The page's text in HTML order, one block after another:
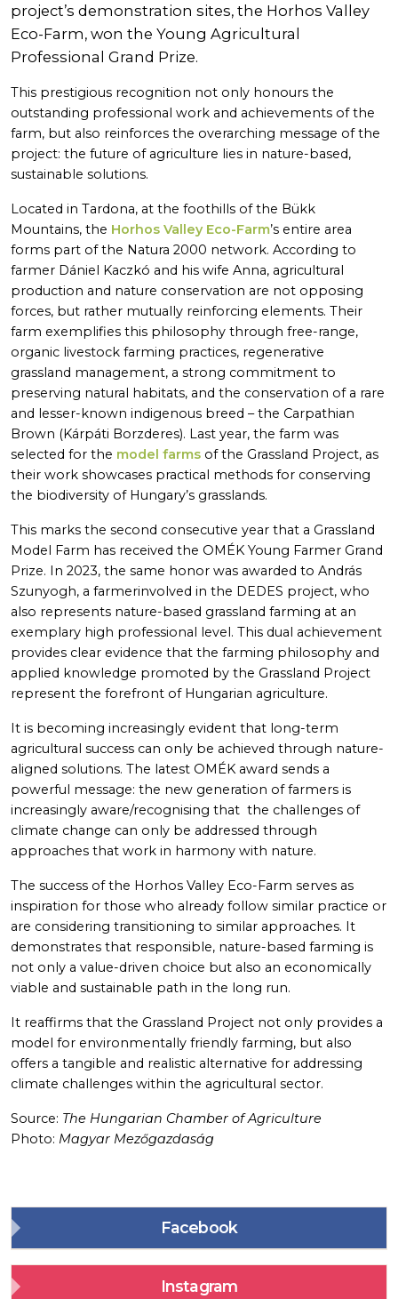
project’s demonstration sites, the Horhos Valley
Eco-Farm, won the Young Agricultural
Professional Grand Prize.
This prestigious recognition not only honours the
outstanding professional work and achievements of the
farm, but also reinforces the overarching message of the
project: the future of agriculture lies in nature-based,
sustainable solutions.
Located in Tardona, at the foothills of the Bükk
Mountains, the Horhos Valley Eco-Farm’s entire area
forms part of the Natura 2000 network. According to
farmer Dániel Kaczkó and his wife Anna, agricultural
production and nature conservation are not opposing
forces, but rather mutually reinforcing elements. Their
farm exemplifies this philosophy through free-range,
organic livestock farming practices, regenerative
grassland management, a strong commitment to
preserving natural habitats, and the conservation of a rare
and lesser-known indigenous breed – the Carpathian
Brown (Kárpáti Borzderes). Last year, the farm was
selected for the model farms of the Grassland Project, as
their work showcases practical methods for conserving
the biodiversity of Hungary’s grasslands.
This marks the second consecutive year that a Grassland
Model Farm has received the OMÉK Young Farmer Grand
Prize. In 2023, the same honor was awarded to András
Szunyogh, a farmerinvolved in the DEDES project, who
also represents nature-based grassland farming at an
exemplary high professional level. This dual achievement
provides clear evidence that the farming philosophy and
applied knowledge promoted by the Grassland Project
represent the forefront of Hungarian agriculture.
It is becoming increasingly evident that long-term
agricultural success can only be achieved through nature-
aligned solutions. The latest OMÉK award sends a
powerful message: the new generation of farmers is
increasingly aware/recognising that the challenges of
climate change can only be addressed through
approaches that work in harmony with nature.
The success of the Horhos Valley Eco-Farm serves as
inspiration for those who already follow similar practice or
are considering transitioning to similar approaches. It
demonstrates that responsible, nature-based farming is
not only a value-driven choice but also an economically
viable and sustainable path in the long run.
It reaffirms that the Grassland Project not only provides a
model for environmentally friendly farming, but also
offers a tangible and realistic alternative for addressing
climate challenges within the agricultural sector.
Source: The Hungarian Chamber of Agriculture
Photo: Magyar Mezőgazdaság
Facebook
Instagram